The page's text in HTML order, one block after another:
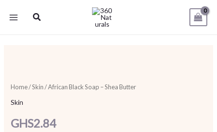
Search
Home/Skin/ African Black Soap – Shea Butter
Skin
GHS2.84
Soap
-
Butter